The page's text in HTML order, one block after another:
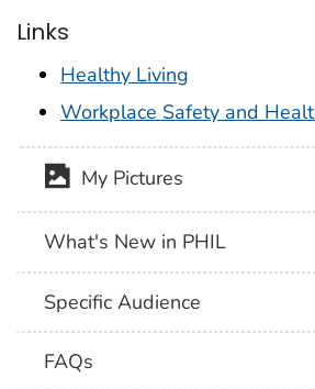
Links
Healthy Living
Workplace Safety and
My Pictures
What's New in PHIL
Specific Audience
FAQs